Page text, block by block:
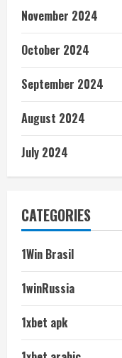
November 2024
October 2024
September 2024
August 2024
July 2024
CATEGORIES
1Win Brasil
1winRussia
1xbet apk